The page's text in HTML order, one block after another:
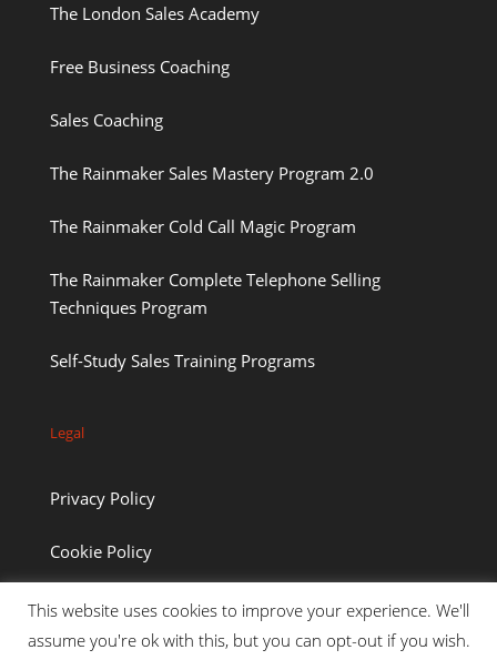
The London Sales Academy
Free Business Coaching
Sales Coaching
The Rainmaker Sales Mastery Program 2.0
The Rainmaker Cold Call Magic Program
The Rainmaker Complete Telephone Selling
Techniques Program
Self-Study Sales Training Programs
Legal
Privacy Policy
Cookie Policy
This website uses cookies to improve your experience. We'll
assume you're ok with this, but you can opt-out if you wish.